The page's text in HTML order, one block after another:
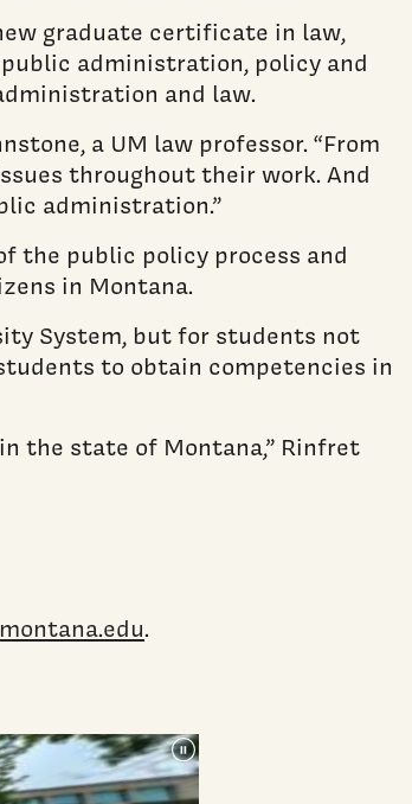
graduate certificate in law,
administration, policy and
and law.
a UM law professor. “From
throughout their work. And
administration.”
the public policy process and
in Montana.
System, but for students not
to obtain competencies in
the state of Montana,” Rinfret
.